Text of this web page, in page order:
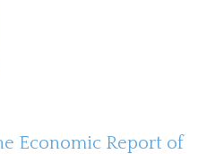
Economic Report of